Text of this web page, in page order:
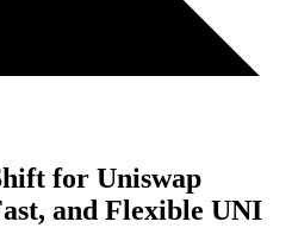
for Uniswap
and Flexible UNI